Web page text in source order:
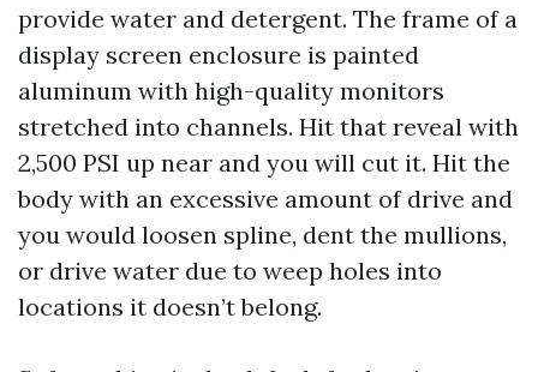
provide water and detergent. The frame of a
display screen enclosure is painted
aluminum with high-quality monitors
stretched into channels. Hit that reveal with
2,500 PSI up near and you will cut it. Hit the
body with an excessive amount of drive and
you would loosen spline, dent the mullions,
or drive water due to weep holes into
locations it doesn’t belong.